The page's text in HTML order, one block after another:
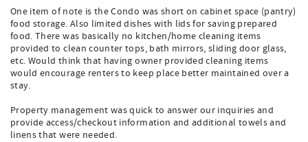
One item of note is the Condo was short on cabinet space (pantry)
food storage. Also limited dishes with lids for saving prepared
food. There was basically no kitchen/home cleaning items
provided to clean counter tops, bath mirrors, sliding door glass,
etc. Would think that having owner provided cleaning items
would encourage renters to keep place better maintained over a
stay.
Property management was quick to answer our inquiries and
provide access/checkout information and additional towels and
linens that were needed.